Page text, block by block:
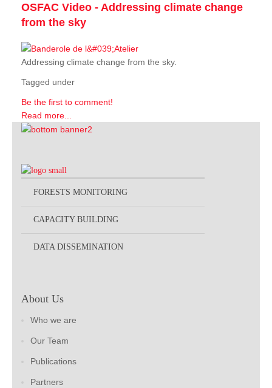
OSFAC Video - Addressing climate change
from the sky
Addressing climate change from the sky.
Tagged under
Be the first to comment!
Read more...
FORESTS MONITORING
CAPACITY BUILDING
DATA DISSEMINATION
About Us
Who we are
Our Team
Publications
Partners